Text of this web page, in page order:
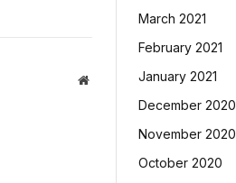
Website
March 2021
February 2021
January 2021
December 2020
November 2020
October 2020